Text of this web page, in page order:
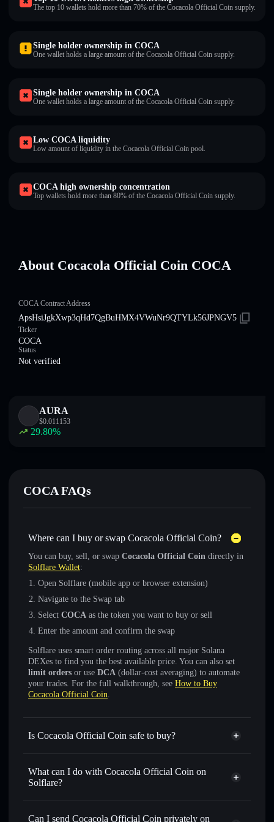
The top 10 wallets hold more than 70% of the Cocacola Official Coin supply.
Single holder ownership in COCA
One wallet holds a large amount of the Cocacola Official Coin supply.
Single holder ownership in COCA
One wallet holds a large amount of the Cocacola Official Coin supply.
Low COCA liquidity
Low amount of liquidity in the Cocacola Official Coin pool.
COCA high ownership concentration
Top wallets hold more than 80% of the Cocacola Official Coin supply.
About Cocacola Official Coin COCA
COCA Contract Address
ApsHsiJgkXwp3qHd7QgBuHMX4VWuNr9QTYLk56JPNGV5
Ticker
COCA
Status
Not verified
AURA
$0.011153
29.80%
COCA FAQs
Where can I buy or swap Cocacola Official Coin?
You can buy, sell, or swap Cocacola Official Coin directly in
Solflare Wallet:
Open Solflare (mobile app or browser extension)
Navigate to the Swap tab
Select COCA as the token you want to buy or sell
Enter the amount and confirm the swap
Solflare uses smart order routing across all major Solana
DEXes to find you the best available price. You can also set
limit orders or use DCA (dollar-cost averaging) to automate
your trades. For the full walkthrough, see How to Buy
Cocacola Official Coin.
Is Cocacola Official Coin safe to buy?
Cocacola Official Coin not verified
What can I do with Cocacola Official Coin on
Solflare?
Cocacola Official Coin
Solflare Wallet
Swap instantly— trade COCA for SOL, USDC, or
Can I send Cocacola Official Coin privately on